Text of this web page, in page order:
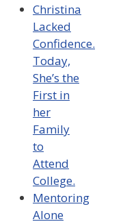
Christina
Lacked
Confidence.
Today,
She’s the
First in
her
Family
to
Attend
College.
Mentoring
Alone